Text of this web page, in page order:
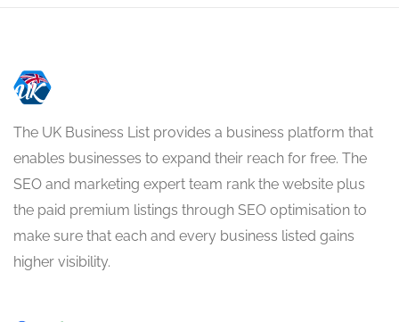
The UK Business List provides a business platform that
enables businesses to expand their reach for free. The
SEO and marketing expert team rank the website plus
the paid premium listings through SEO optimisation to
make sure that each and every business listed gains
higher visibility.